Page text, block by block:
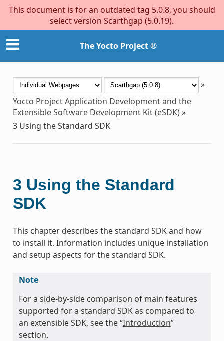
This document is for an outdated tag 5.0.8, you should
select version Scarthgap (5.0.19).
The Yocto Project ®
»
Yocto Project Application Development and the
Extensible Software Development Kit (eSDK)»
3 Using the Standard SDK
3 Using the Standard
SDK
This chapter describes the standard SDK and how
to install it. Information includes unique installation
and setup aspects for the standard SDK.
Note
For a side-by-side comparison of main features
supported for a standard SDK as compared to
an extensible SDK, see the “Introduction”
section.